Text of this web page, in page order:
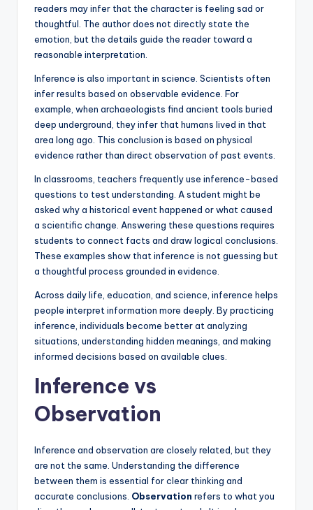
readers may infer that the character is feeling sad or
thoughtful. The author does not directly state the
emotion, but the details guide the reader toward a
reasonable interpretation.
Inference is also important in science. Scientists often
infer results based on observable evidence. For
example, when archaeologists find ancient tools buried
deep underground, they infer that humans lived in that
area long ago. This conclusion is based on physical
evidence rather than direct observation of past events.
In classrooms, teachers frequently use inference-based
questions to test understanding. A student might be
asked why a historical event happened or what caused
a scientific change. Answering these questions requires
students to connect facts and draw logical conclusions.
These examples show that inference is not guessing but
a thoughtful process grounded in evidence.
Across daily life, education, and science, inference helps
people interpret information more deeply. By practicing
inference, individuals become better at analyzing
situations, understanding hidden meanings, and making
informed decisions based on available clues.
Inference vs
Observation
Inference and observation are closely related, but they
are not the same. Understanding the difference
between them is essential for clear thinking and
accurate conclusions. Observation refers to what you